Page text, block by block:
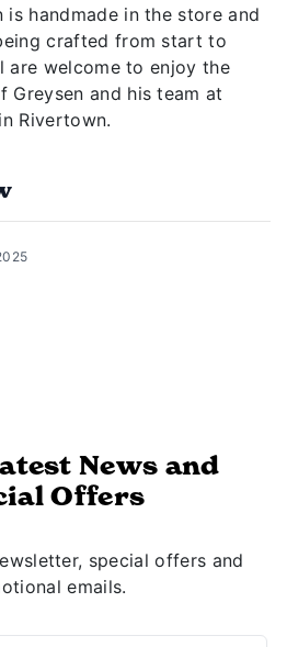
is handmade in the store and
crafted from start to
are welcome to enjoy the
Greysen and his team at
Rivertown.
News and
Offers
special offers and
emails.